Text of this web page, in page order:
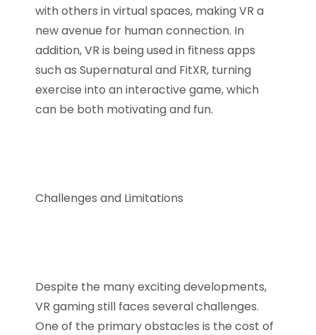
with others in virtual spaces, making VR a
new avenue for human connection. In
addition, VR is being used in fitness apps
such as Supernatural and FitXR, turning
exercise into an interactive game, which
can be both motivating and fun.
Challenges and Limitations
Despite the many exciting developments,
VR gaming still faces several challenges.
One of the primary obstacles is the cost of